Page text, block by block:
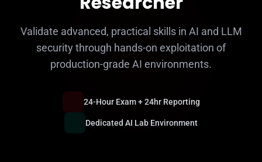
Validate advanced, practical skills in AI and LLM
security through hands-on exploitation of
production-grade AI environments.
24-Hour Exam + 24hr Reporting
Dedicated AI Lab Environment